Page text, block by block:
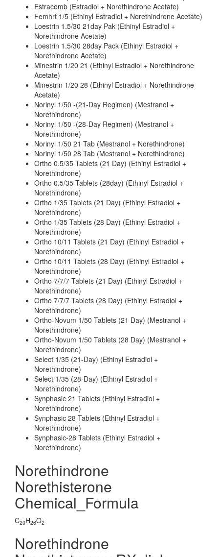
Estracomb (Estradiol + Norethindrone Acetate)
Femhrt 1/5 (Ethinyl Estradiol + Norethindrone Acetate)
Loestrin 1.5/30 21day Pak (Ethinyl Estradiol +
Norethindrone Acetate)
Loestrin 1.5/30 28day Pack (Ethinyl Estradiol +
Norethindrone Acetate)
Minestrin 1/20 21 (Ethinyl Estradiol + Norethindrone
Acetate)
Minestrin 1/20 28 (Ethinyl Estradiol + Norethindrone
Acetate)
Norinyl 1/50 -(21-Day Regimen) (Mestranol +
Norethindrone)
Norinyl 1/50 -(28-Day Regimen) (Mestranol +
Norethindrone)
Norinyl 1/50 21 Tab (Mestranol + Norethindrone)
Norinyl 1/50 28 Tab (Mestranol + Norethindrone)
Ortho 0.5/35 Tablets (21 Day) (Ethinyl Estradiol +
Norethindrone)
Ortho 0.5/35 Tablets (28day) (Ethinyl Estradiol +
Norethindrone)
Ortho 1/35 Tablets (21 Day) (Ethinyl Estradiol +
Norethindrone)
Ortho 1/35 Tablets (28 Day) (Ethinyl Estradiol +
Norethindrone)
Ortho 10/11 Tablets (21 Day) (Ethinyl Estradiol +
Norethindrone)
Ortho 10/11 Tablets (28 Day) (Ethinyl Estradiol +
Norethindrone)
Ortho 7/7/7 Tablets (21 Day) (Ethinyl Estradiol +
Norethindrone)
Ortho 7/7/7 Tablets (28 Day) (Ethinyl Estradiol +
Norethindrone)
Ortho-Novum 1/50 Tablets (21 Day) (Mestranol +
Norethindrone)
Ortho-Novum 1/50 Tablets (28 Day) (Mestranol +
Norethindrone)
Select 1/35 (21-Day) (Ethinyl Estradiol +
Norethindrone)
Select 1/35 (28-Day) (Ethinyl Estradiol +
Norethindrone)
Synphasic 21 Tablets (Ethinyl Estradiol +
Norethindrone)
Synphasic 28 Tablets (Ethinyl Estradiol +
Norethindrone)
Synphasic-28 Tablets (Ethinyl Estradiol +
Norethindrone)
Norethindrone
Norethisterone
Chemical_Formula
C20H26O2
Norethindrone